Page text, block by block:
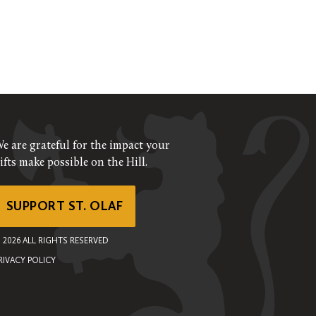
are grateful for the impact your
make possible on the Hill.
SUPPORT ST. OLAF
2026 ALL RIGHTS RESERVED
POLICY